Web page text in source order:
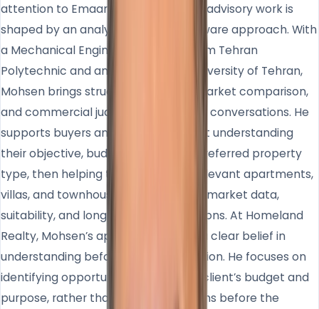
attention to Emaar communities. His advisory work is
shaped by an analytical and data-aware approach. With
a Mechanical Engineering degree from Tehran
Polytechnic and an MBA from the University of Tehran,
Mohsen brings structured thinking, market comparison,
and commercial judgment into client conversations. He
supports buyers and investors by first understanding
their objective, budget, timing, and preferred property
type, then helping them compare relevant apartments,
villas, and townhouses based on real market data,
suitability, and long-term considerations. At Homeland
Realty, Mohsen’s approach reflects a clear belief in
understanding before recommendation. He focuses on
identifying opportunities that fit the client’s budget and
purpose, rather than pushing decisions before the